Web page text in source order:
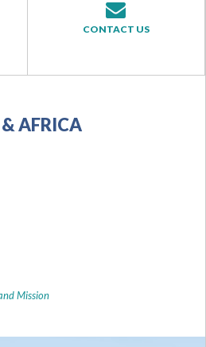
CONTACT US
AFRICA
Mission